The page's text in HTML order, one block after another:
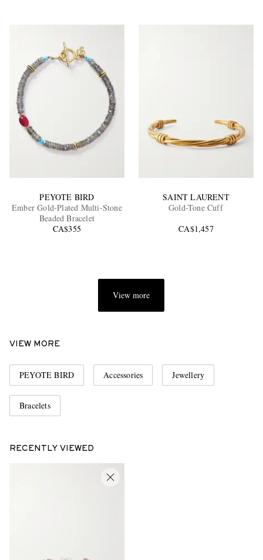
PEYOTE BIRD
Ember Gold-Plated Multi-Stone
Beaded Bracelet
CA$355
SAINT LAURENT
Gold-Tone Cuff
CA$1,457
View more
VIEW MORE
PEYOTE BIRD Accessories Jewellery
Bracelets
RECENTLY VIEWED